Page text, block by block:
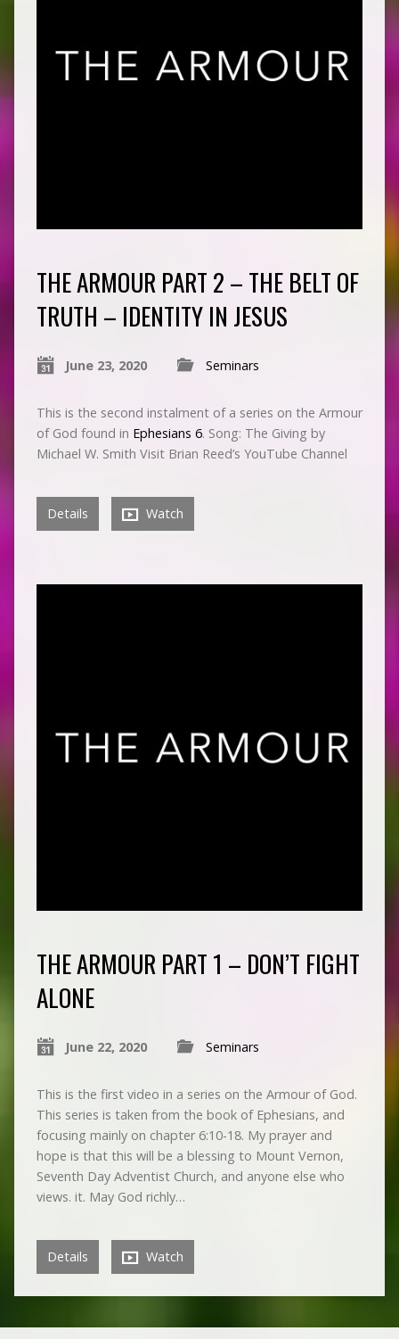
THE ARMOUR PART 2 – THE BELT OF
TRUTH – IDENTITY IN JESUS
June 23, 2020 Seminars
This is the second instalment of a series on the Armour
of God found in Ephesians 6. Song: The Giving by
Michael W. Smith Visit Brian Reed’s YouTube Channel
Details Watch
THE ARMOUR PART 1 – DON’T FIGHT
ALONE
June 22, 2020 Seminars
This is the first video in a series on the Armour of God.
This series is taken from the book of Ephesians, and
focusing mainly on chapter 6:10-18. My prayer and
hope is that this will be a blessing to Mount Vernon,
Seventh Day Adventist Church, and anyone else who
views. it. May God richly…
Details Watch